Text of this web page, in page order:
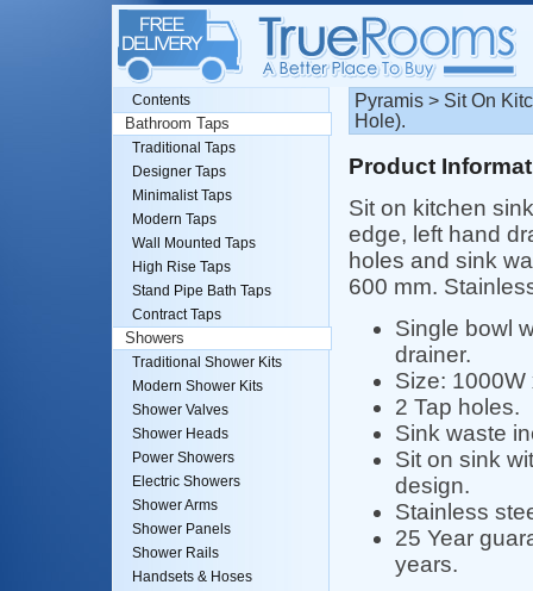
Pyramis > Sit On
Hole).
Product
Sit on kitchen
edge, left hand
holes and sink
600 mm.
Single bowl
drainer.
Size: 1000W
2 Tap holes.
Sink waste
Sit on sink
design.
Stainless
25 Year
years.
Contents
Bathroom Taps
Traditional Taps
Designer Taps
Minimalist Taps
Modern Taps
Wall Mounted Taps
High Rise Taps
Stand Pipe Bath Taps
Contract Taps
Showers
Traditional Shower Kits
Modern Shower Kits
Shower Valves
Shower Heads
Power Showers
Electric Showers
Shower Arms
Shower Panels
Shower Rails
Handsets & Hoses